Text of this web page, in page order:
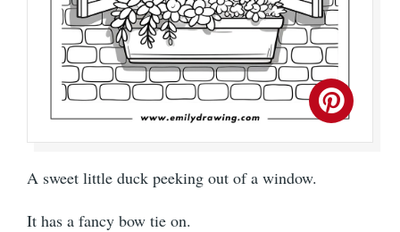
A sweet little duck peeking out of a window.
It has a fancy bow tie on.